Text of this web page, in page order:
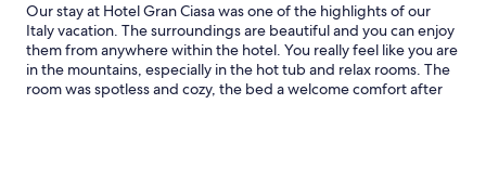
Our stay at Hotel Gran Ciasa was one of the highlights of our
Italy vacation. The surroundings are beautiful and you can enjoy
them from anywhere within the hotel. You really feel like you are
in the mountains, especially in the hot tub and relax rooms. The
room was spotless and cozy, the bed a welcome comfort after